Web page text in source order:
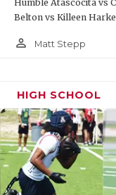
Humble Atascocita vs
Belton vs Killeen
person_outline Matt Stepp
HIGH SCHOOL